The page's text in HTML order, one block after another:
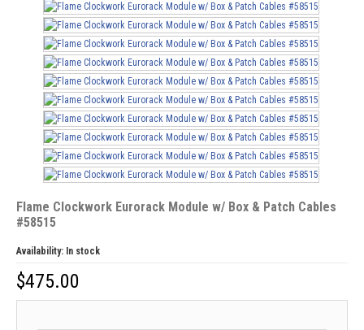
Flame Clockwork Eurorack Module w/ Box & Patch Cables
#58515
Availability: In stock
$475.00